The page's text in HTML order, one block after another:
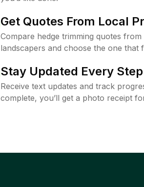
Get Quotes From Local
Compare hedge trimming quotes
landscapers and choose the one that
Stay Updated Every
Receive text updates and track
complete, you’ll get a photo receipt